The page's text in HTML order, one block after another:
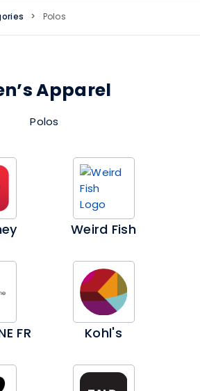
> Polos
Apparel
Polos
Weird Fish
FR Kohl's